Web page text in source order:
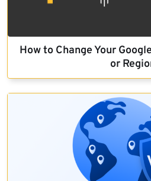
How to Change Your
or